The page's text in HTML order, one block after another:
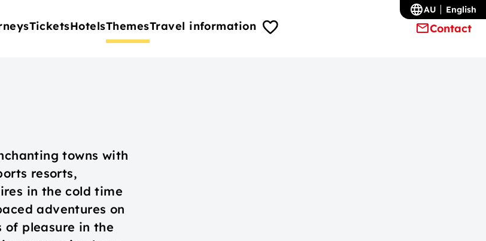
TicketsHotelsThemesTravel information Contact
AU English
towns with
resorts,
in the cold time
adventures on
of pleasure in the